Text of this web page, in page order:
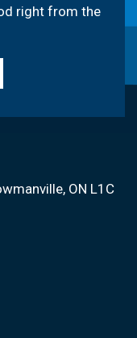
right from the
ON L1C